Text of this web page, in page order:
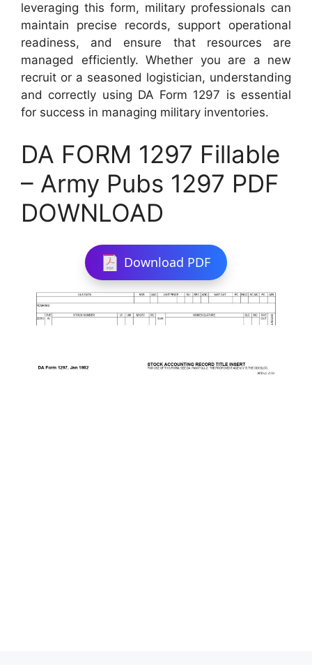
leveraging this form, military professionals can
maintain precise records, support operational
readiness, and ensure that resources are
managed efficiently. Whether you are a new
recruit or a seasoned logistician, understanding
and correctly using DA Form 1297 is essential
for success in managing military inventories.
DA FORM 1297 Fillable
– Army Pubs 1297 PDF
DOWNLOAD
Download PDF